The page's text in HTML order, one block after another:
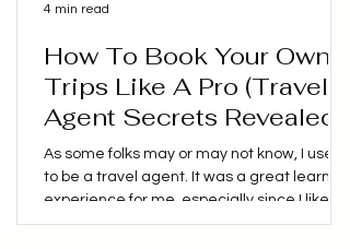
How To Book Your Own
Trips Like A Pro (Travel
Agent Secrets Revealed!)
As some folks may or may not know, I used
to be a travel agent. It was a great learning
experience for me, especially since I liked
booking my own trips, finding the best
4 min read